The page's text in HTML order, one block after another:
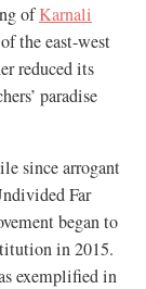
ofKarnali
the east-west
reduced its
paradise
since arrogant
Far
began to
in 2015.
exemplified in